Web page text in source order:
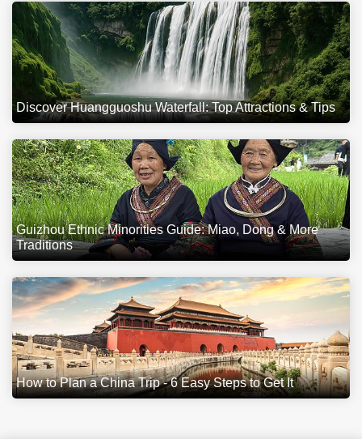
Discover Huangguoshu Waterfall: Top Attractions & Tips
Guizhou Ethnic Minorities Guide: Miao, Dong & More
Traditions
How to Plan a China Trip - 6 Easy Steps to Get It